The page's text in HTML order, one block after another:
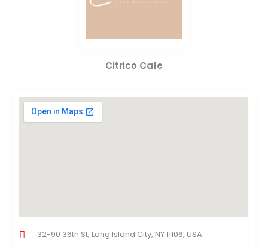
Citrico Cafe
32-90 36th St, Long Island City, NY 11106, USA